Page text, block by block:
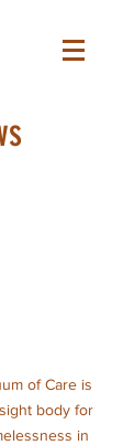
of Care is
body for
in